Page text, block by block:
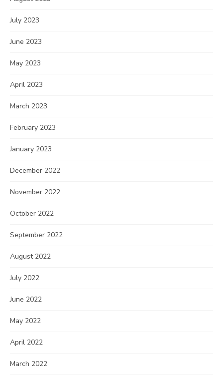
July 2023
June 2023
May 2023
April 2023
March 2023
February 2023
January 2023
December 2022
November 2022
October 2022
September 2022
August 2022
July 2022
June 2022
May 2022
April 2022
March 2022